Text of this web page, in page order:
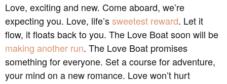
Love, exciting and new. Come aboard, we’re
expecting you. Love, life’ssweetest reward. Let it
flow, it floats back to you. The Love Boat soon will be
making another run. The Love Boat promises
something for everyone. Set a course for adventure,
your mind on a new romance. Love won’t hurt